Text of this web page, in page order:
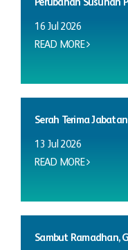
Perubahan Susunan
16 Jul 2026
READ MORE
Serah Terima
13 Jul 2026
READ MORE
Sambut Ramadhan,